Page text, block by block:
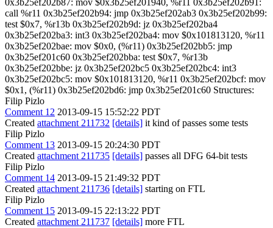
call %r11 0x3b25ef202b94: jmp 0x3b25ef202ab3 0x3b25ef202b99:
test $0x7, %r13b 0x3b25ef202b9d: jz 0x3b25ef202ba4
0x3b25ef202ba3: int3 0x3b25ef202ba4: mov $0x101813120, %r11
0x3b25ef202bae: mov $0x0, (%r11) 0x3b25ef202bb5: jmp
0x3b25ef201c60 0x3b25ef202bba: test $0x7, %r13b
0x3b25ef202bbe: jz 0x3b25ef202bc5 0x3b25ef202bc4: int3
0x3b25ef202bc5: mov $0x101813120, %r11 0x3b25ef202bcf: mov
$0x1, (%r11) 0x3b25ef202bd6: jmp 0x3b25ef201c60 Structures:
Filip Pizlo
Comment 12 2013-09-15 15:52:22 PDT
Created attachment 211732 [details] it kind of passes some tests
Filip Pizlo
Comment 13 2013-09-15 20:24:30 PDT
Created attachment 211735 [details] passes all DFG 64-bit tests
Filip Pizlo
Comment 14 2013-09-15 21:49:32 PDT
Created attachment 211736 [details] starting on FTL
Filip Pizlo
Comment 15 2013-09-15 22:13:22 PDT
Created attachment 211737 [details] more FTL